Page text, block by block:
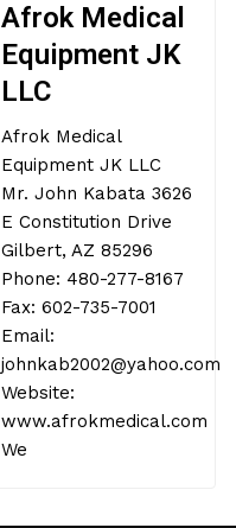
Afrok Medical
Equipment JK
LLC
Afrok Medical
Equipment JK LLC
Mr. John Kabata 3626
E Constitution Drive
Gilbert, AZ 85296
Phone: 480-277-8167
Fax: 602-735-7001
Email:
johnkab2002@yahoo.com
Website:
www.afrokmedical.com
We